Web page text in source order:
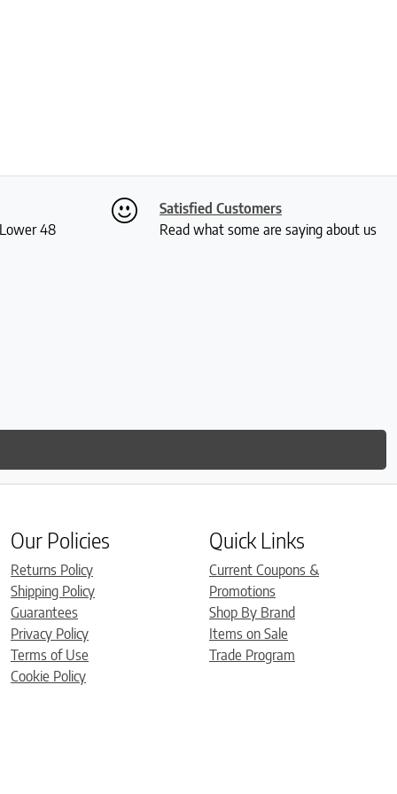
48
Satisfied Customers
Read what some are saying about us
Our Policies
Returns Policy
Shipping Policy
Guarantees
Privacy Policy
Terms of Use
Cookie Policy
Quick Links
Current Coupons &
Promotions
Shop By Brand
Items on Sale
Trade Program